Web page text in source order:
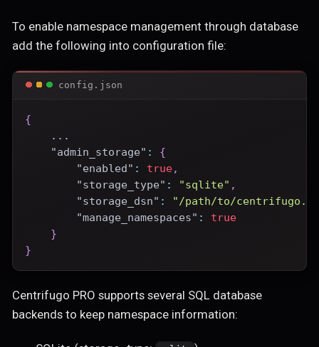
To enable namespace management through database
add the following into configuration file:
config.json
{
    ...
"admin_storage" :
{
"enabled" : true,
"storage_type" : "sqlite" ,
"storage_dsn" :
"/path/to/
"manage_namespaces" :
true
}
}
Centrifugo PRO supports several SQL database
backends to keep namespace information: